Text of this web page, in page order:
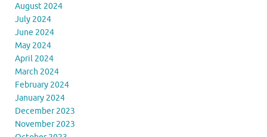
August 2024
July 2024
June 2024
May 2024
April 2024
March 2024
February 2024
January 2024
December 2023
November 2023